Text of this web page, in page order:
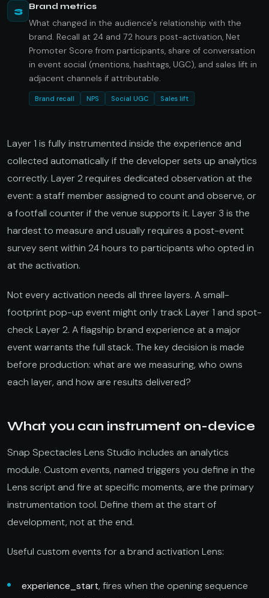
3 Brand metrics
What changed in the audience's relationship with the
brand. Recall at 24 and 72 hours post-activation, Net
Promoter Score from participants, share of conversation
in event social (mentions, hashtags, UGC), and sales lift in
adjacent channels if attributable.
Brand recall NPS Social UGC Sales lift
Layer 1 is fully instrumented inside the experience and
collected automatically if the developer sets up analytics
correctly. Layer 2 requires dedicated observation at the
event: a staff member assigned to count and observe, or
a footfall counter if the venue supports it. Layer 3 is the
hardest to measure and usually requires a post-event
survey sent within 24 hours to participants who opted in
at the activation.
Not every activation needs all three layers. A small-
footprint pop-up event might only track Layer 1 and spot-
check Layer 2. A flagship brand experience at a major
event warrants the full stack. The key decision is made
before production: what are we measuring, who owns
each layer, and how are results delivered?
What you can instrument on-device
Snap Spectacles Lens Studio includes an analytics
module. Custom events, named triggers you define in the
Lens script and fire at specific moments, are the primary
instrumentation tool. Define them at the start of
development, not at the end.
Useful custom events for a brand activation Lens:
experience_start, fires when the opening sequence